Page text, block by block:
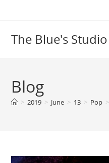
The Blue's Studio
Blog
> 2019 > June > 13 > Pop >